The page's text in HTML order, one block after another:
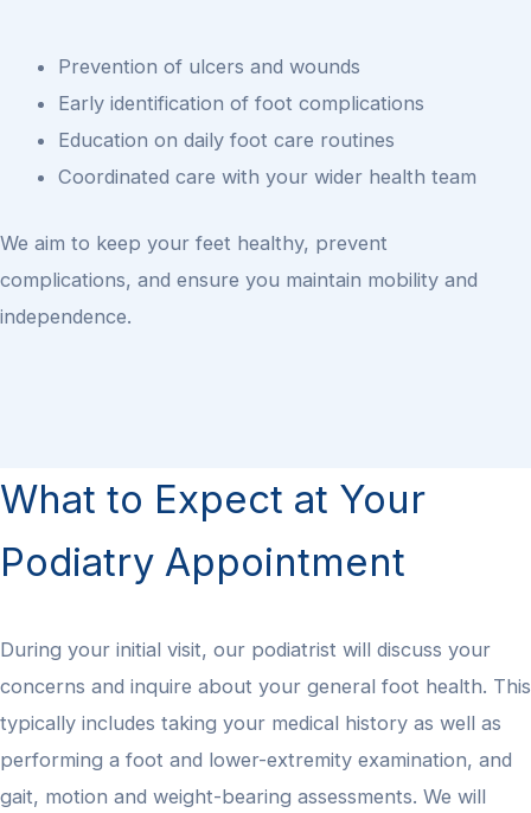
Prevention of ulcers and wounds
Early identification of foot complications
Education on daily foot care routines
Coordinated care with your wider health team
We aim to keep your feet healthy, prevent
complications, and ensure you maintain mobility and
independence.
What to Expect at Your
Podiatry Appointment
During your initial visit, our podiatrist will discuss your
concerns and inquire about your general foot health. This
typically includes taking your medical history as well as
performing a foot and lower-extremity examination, and
gait, motion and weight-bearing assessments. We will